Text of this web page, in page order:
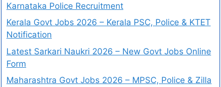
Karnataka Police Recruitment
Kerala Govt Jobs 2026 – Kerala PSC, Police & KTET
Notification
Latest Sarkari Naukri 2026 – New Govt Jobs Online
Form
Maharashtra Govt Jobs 2026 – MPSC, Police & Zilla